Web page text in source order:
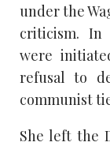
under the
criticism. In
were
refusal to
communist
She left the